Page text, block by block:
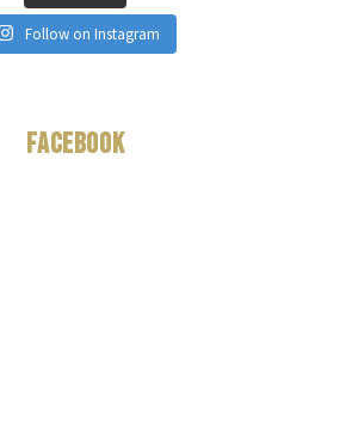
Follow on Instagram
Facebook